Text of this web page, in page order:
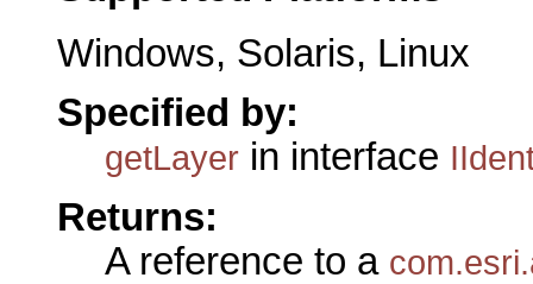
Windows, Solaris, Linux
Specified by:
getLayer in interface
Returns:
A reference to a